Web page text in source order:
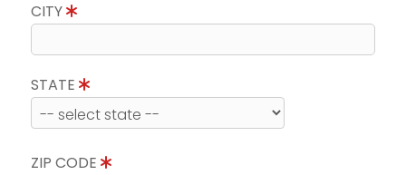
CITY
STATE
ZIP CODE